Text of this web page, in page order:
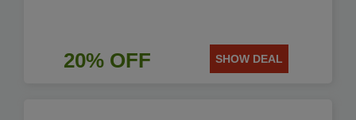
20% OFF SHOW DEAL